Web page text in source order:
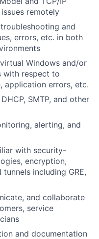
remotely
and
errors, etc. in both
Windows and/or
with respect to
application errors, etc.
SMTP, and other
alerting, and
with security-
encryption,
including GRE,
and collaborate
service
and documentation